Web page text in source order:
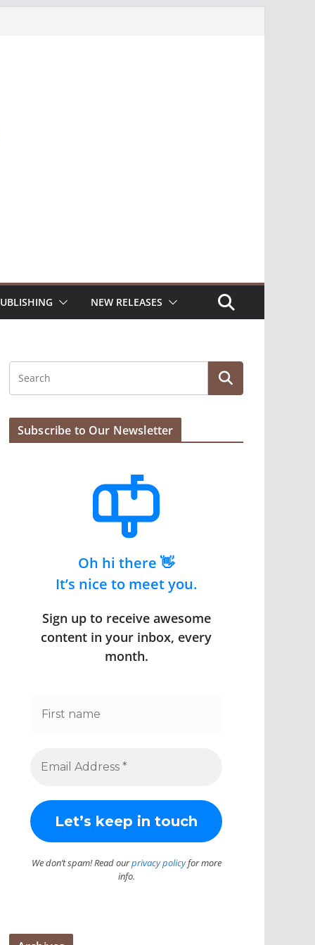
NEW RELEASES
Subscribe to Our Newsletter
Oh hi there 👋
It’s nice to meet you.
Sign up to receive awesome
content in your inbox, every
month.
We don’t spam! Read ourprivacy policyfor more
info.